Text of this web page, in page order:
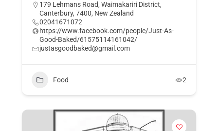
179 Lehmans Road, Waimakariri District,
Canterbury, 7400, New Zealand
02041671072
https://www.facebook.com/people/Just-As-
Good-Baked/61575114161042/
justasgoodbaked@gmail.com
Food 2